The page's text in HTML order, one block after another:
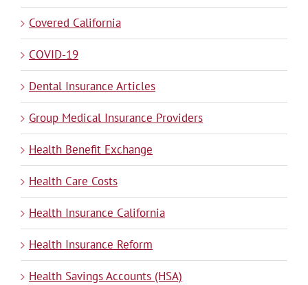
Covered California
COVID-19
Dental Insurance Articles
Group Medical Insurance Providers
Health Benefit Exchange
Health Care Costs
Health Insurance California
Health Insurance Reform
Health Savings Accounts (HSA)